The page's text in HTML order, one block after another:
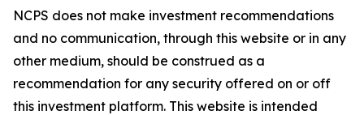
NCPS does not make investment recommendations
and no communication, through this website or in any
other medium, should be construed as a
recommendation for any security offered on or off
this investment platform. This website is intended